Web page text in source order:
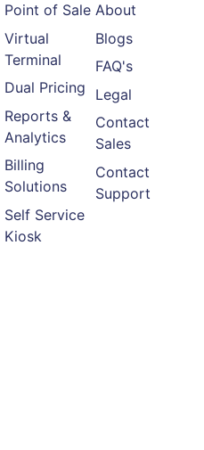
Point of Sale
Virtual
Terminal
Dual Pricing
Reports &
Analytics
Billing
Solutions
Self Service
Kiosk
About
Blogs
FAQ's
Legal
Contact
Sales
Contact
Support